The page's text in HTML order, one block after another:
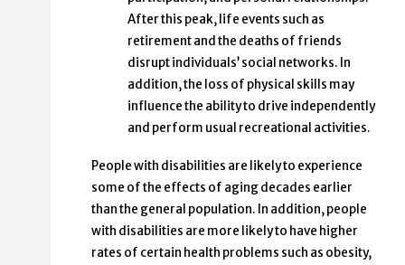
After this peak, life events such as
retirement and the deaths of friends
disrupt individuals’ social networks. In
addition, the loss of physical skills may
influence the ability to drive independently
and perform usual recreational activities.
People with disabilities are likely to experience
some of the effects of aging decades earlier
than the general population. In addition, people
with disabilities are more likely to have higher
rates of certain health problems such as obesity,